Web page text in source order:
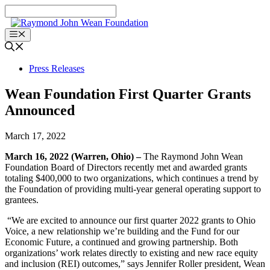
to
contentMenu
Press Releases
Wean Foundation First Quarter Grants
Announced
March 17, 2022
March 16, 2022 (Warren, Ohio) –The Raymond John Wean
Foundation Board of Directors recently met and awarded grants
totaling $400,000 to two organizations, which continues a trend by
the Foundation of providing multi-year general operating support to
grantees.
“We are excited to announce our first quarter 2022 grants to Ohio
Voice, a new relationship we’re building and the Fund for our
Economic Future, a continued and growing partnership. Both
organizations’ work relates directly to existing and new race equity
and inclusion (REI) outcomes,” says Jennifer Roller president, Wean